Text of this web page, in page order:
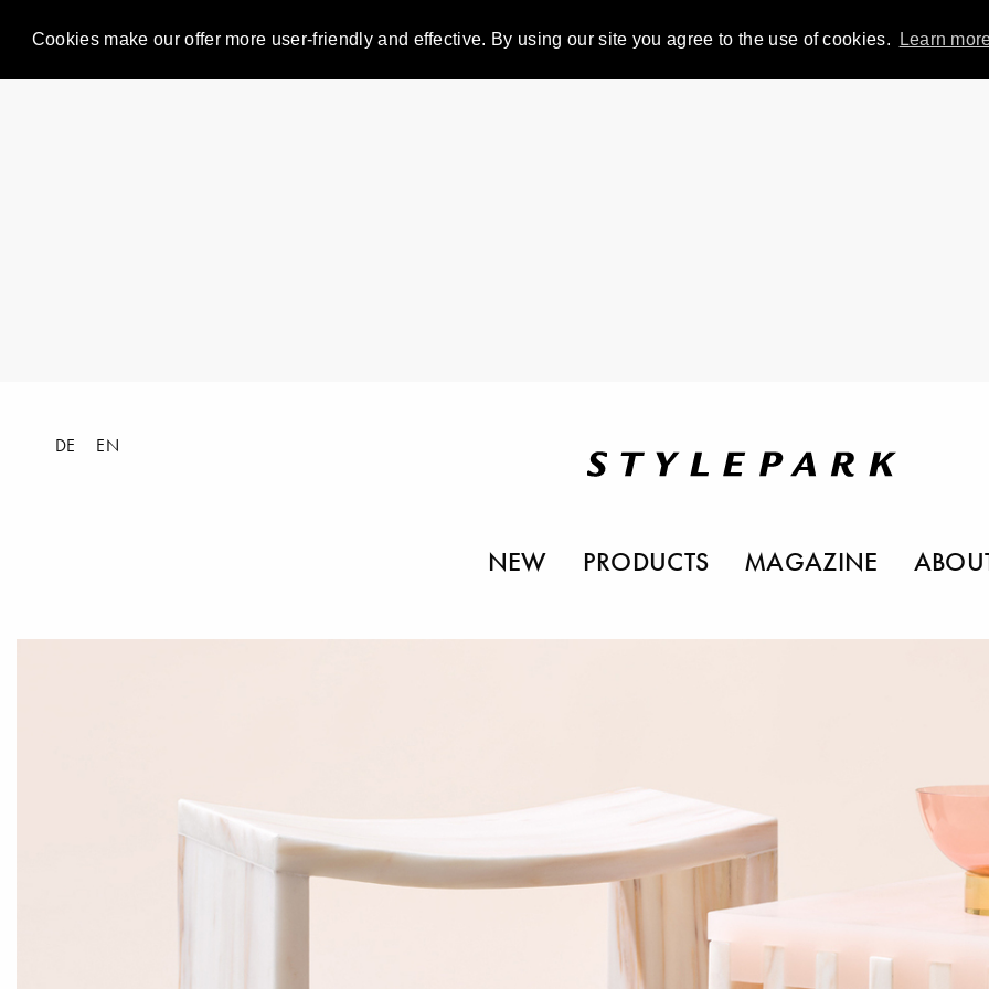
Cookies make our offer more user-friendly and effective. By using our site you agree to the use of cookies. Learn
DE EN
NEW PRODUCTS MAGAZINE